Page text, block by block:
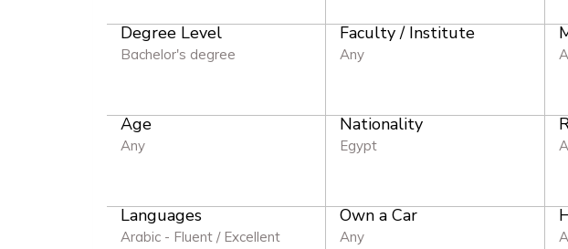
Degree Level
Bachelor's degree
Faculty / Institute
Any
Age
Any
Nationality
Egypt
Languages
Arabic - Fluent / Excellent
Own a Car
Any